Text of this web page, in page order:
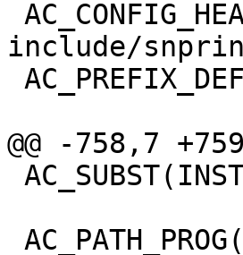
include/
@@ -758,7